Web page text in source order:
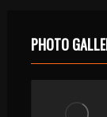
PHOTO